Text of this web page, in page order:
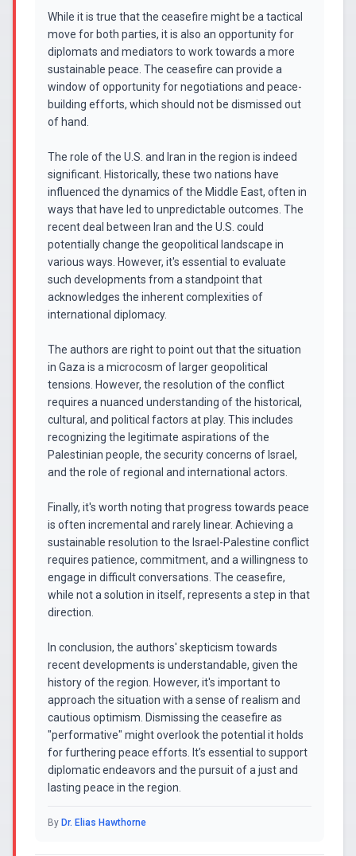
While it is true that the ceasefire might be a tactical
move for both parties, it is also an opportunity for
diplomats and mediators to work towards a more
sustainable peace. The ceasefire can provide a
window of opportunity for negotiations and peace-
building efforts, which should not be dismissed out
of hand.
The role of the U.S. and Iran in the region is indeed
significant. Historically, these two nations have
influenced the dynamics of the Middle East, often in
ways that have led to unpredictable outcomes. The
recent deal between Iran and the U.S. could
potentially change the geopolitical landscape in
various ways. However, it's essential to evaluate
such developments from a standpoint that
acknowledges the inherent complexities of
international diplomacy.
The authors are right to point out that the situation
in Gaza is a microcosm of larger geopolitical
tensions. However, the resolution of the conflict
requires a nuanced understanding of the historical,
cultural, and political factors at play. This includes
recognizing the legitimate aspirations of the
Palestinian people, the security concerns of Israel,
and the role of regional and international actors.
Finally, it's worth noting that progress towards peace
is often incremental and rarely linear. Achieving a
sustainable resolution to the Israel-Palestine conflict
requires patience, commitment, and a willingness to
engage in difficult conversations. The ceasefire,
while not a solution in itself, represents a step in that
direction.
In conclusion, the authors' skepticism towards
recent developments is understandable, given the
history of the region. However, it's important to
approach the situation with a sense of realism and
cautious optimism. Dismissing the ceasefire as
"performative" might overlook the potential it holds
for furthering peace efforts. It’s essential to support
diplomatic endeavors and the pursuit of a just and
lasting peace in the region.
By Dr. Elias Hawthorne